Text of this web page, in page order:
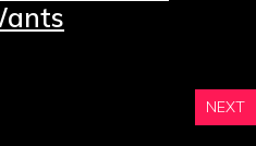
NEXT